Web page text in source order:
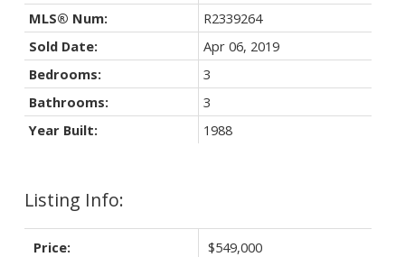
Listing Info:
Price: $549,000
MLS® Num:
R2339264
Sold Date:
Apr 06, 2019
Bedrooms:
3
Bathrooms:
3
Year Built:
1988